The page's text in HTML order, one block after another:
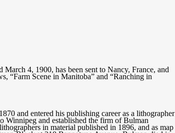
4, 1900, has been sent to Nancy, France, and
“Farm Scene in Manitoba” and “Ranching in
and entered his publishing career as a lithographer
Winnipeg and established the firm of Bulman
in material published in 1896, and as map